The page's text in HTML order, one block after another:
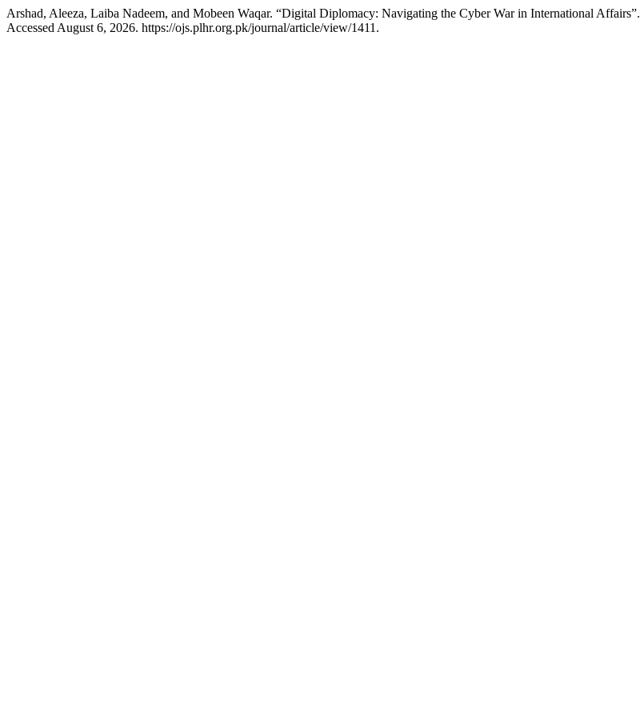
Arshad, Aleeza, Laiba Nadeem, and Mobeen Waqar. “Digital Diplomacy: Navigating the Cyber War in International Affairs”.
Accessed August 6, 2026. https://ojs.plhr.org.pk/journal/article/view/1411.